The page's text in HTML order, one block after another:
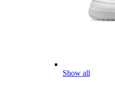
Show all